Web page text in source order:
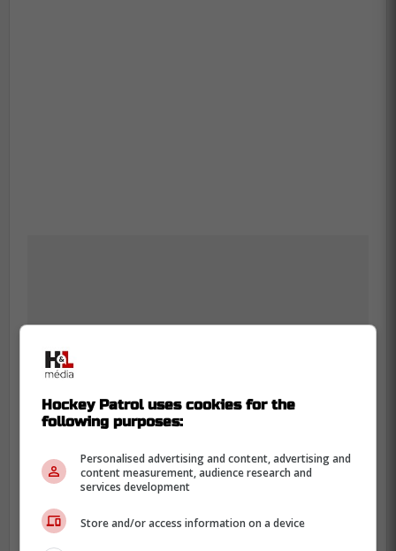
Hockey Patrol uses cookies for the
following purposes:
Personalised advertising and content, advertising and
content measurement, audience research and
services development
Store and/or access information on a device